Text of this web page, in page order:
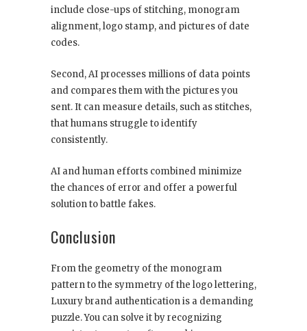
include close-ups of stitching, monogram
alignment, logo stamp, and pictures of date
codes.
Second, AI processes millions of data points
and compares them with the pictures you
sent. It can measure details, such as stitches,
that humans struggle to identify
consistently.
AI and human efforts combined minimize
the chances of error and offer a powerful
solution to battle fakes.
Conclusion
From the geometry of the monogram
pattern to the symmetry of the logo lettering,
Luxury brand authentication is a demanding
puzzle. You can solve it by recognizing